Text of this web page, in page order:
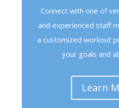
Connect with one of
and experienced staff
a customized workout
your goals and
Learn